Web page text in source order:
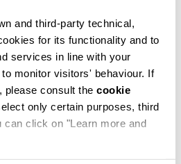
and third-party technical,
for its functionality and to
services in line with your
monitor visitors' behaviour. If
please consult the cookie
only certain purposes, third
can click on "Learn more and
SWEAT SHORTS